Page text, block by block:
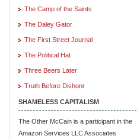
The Camp of the Saints
The Daley Gator
The First Street Journal
The Political Hat
Three Beers Later
Truth Before Dishonr
SHAMELESS CAPITALISM
The Other McCain is a participant in the
Amazon Services LLC Associates